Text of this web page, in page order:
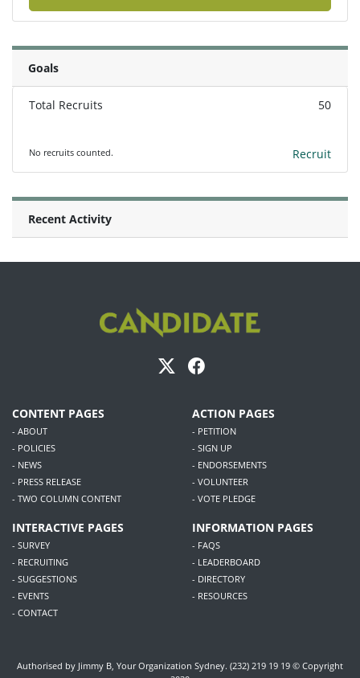
Goals
Total Recruits 50
No recruits counted. Recruit
Recent Activity
CONTENT PAGES
- ABOUT
- POLICIES
- NEWS
- PRESS RELEASE
- TWO COLUMN CONTENT
ACTION PAGES
- PETITION
- SIGN UP
- ENDORSEMENTS
- VOLUNTEER
- VOTE PLEDGE
INTERACTIVE PAGES
- SURVEY
- RECRUITING
- SUGGESTIONS
- EVENTS
- CONTACT
INFORMATION PAGES
- FAQS
- LEADERBOARD
- DIRECTORY
- RESOURCES
Authorised by Jimmy B, Your Organization Sydney. (232) 219 19 19 © Copyright